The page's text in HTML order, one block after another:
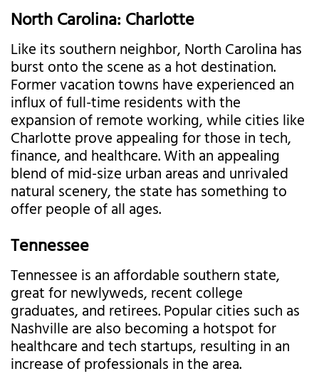
North Carolina: Charlotte
Like its southern neighbor, North Carolina has
burst onto the scene as a hot destination.
Former vacation towns have experienced an
influx of full-time residents with the
expansion of remote working, while cities like
Charlotte prove appealing for those in tech,
finance, and healthcare. With an appealing
blend of mid-size urban areas and unrivaled
natural scenery, the state has something to
offer people of all ages.
Tennessee
Tennessee is an affordable southern state,
great for newlyweds, recent college
graduates, and retirees. Popular cities such as
Nashville are also becoming a hotspot for
healthcare and tech startups, resulting in an
increase of professionals in the area.